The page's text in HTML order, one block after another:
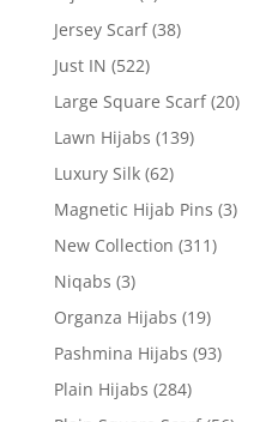
Jersey Scarf (38)
Just IN (522)
Large Square Scarf (20)
Lawn Hijabs (139)
Luxury Silk (62)
Magnetic Hijab Pins (3)
New Collection (311)
Niqabs (3)
Organza Hijabs (19)
Pashmina Hijabs (93)
Plain Hijabs (284)